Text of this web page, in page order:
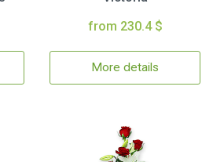
from 230.4 $
More details